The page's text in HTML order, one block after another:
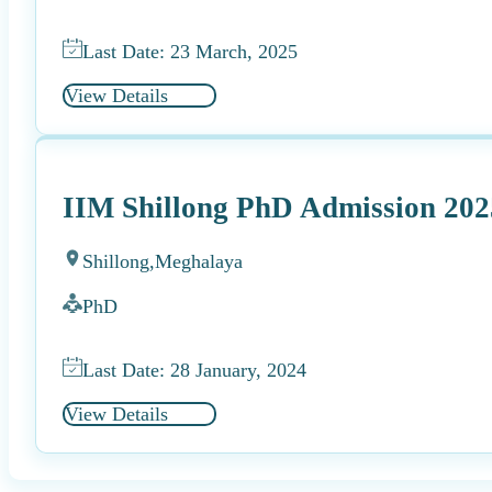
Last Date: 23 March, 2025
View Details
IIM Shillong PhD Admission
Shillong,Meghalaya
PhD
Last Date: 28 January, 2024
View Details